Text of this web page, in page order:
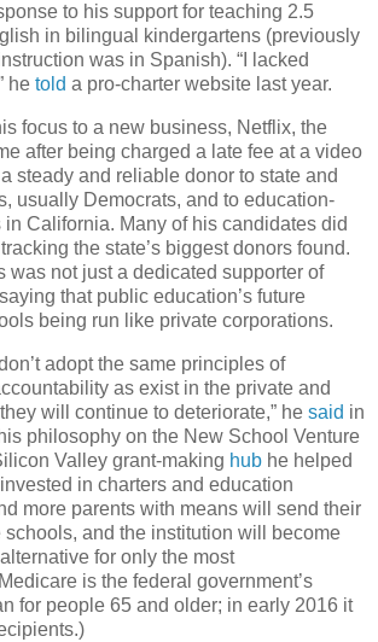
to his support for teaching 2.5
in bilingual kindergartens (previously
was in Spanish). “I lacked
he told a pro-charter website last year.
focus to a new business, Netflix, the
after being charged a late fee at a video
steady and reliable donor to state and
usually Democrats, and to education-
in California. Many of his candidates did
tracking the state’s biggest donors found.
was not just a dedicated supporter of
that public education’s future
being run like private corporations.
adopt the same principles of
as exist in the private and
will continue to deteriorate,” he said in
philosophy on the New School Venture
Valley grant-making hub he helped
in charters and education
more parents with means will send their
and the institution will become
for only the most
is the federal government’s
for people 65 and older; in early 2016 it